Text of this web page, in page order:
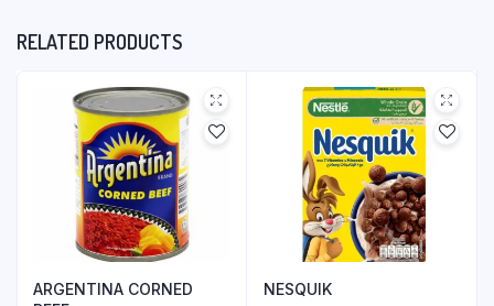
RELATED PRODUCTS
ARGENTINA CORNED
NESQUIK